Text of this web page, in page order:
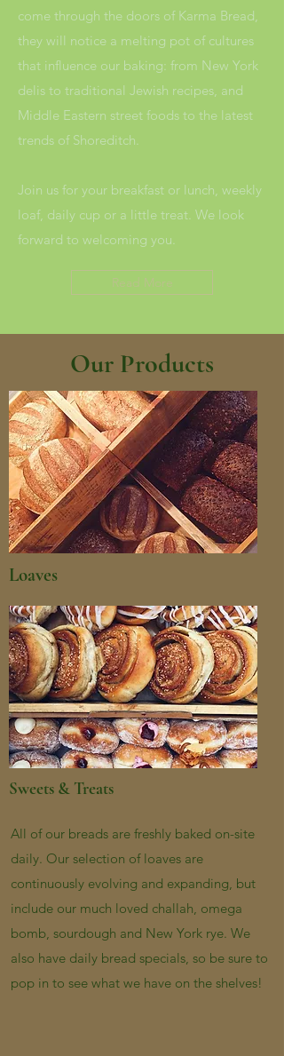
come through the doors of Karma Bread,
they will notice a melting pot of cultures
that influence our baking: from New York
delis to traditional Jewish recipes, and
Middle Eastern street foods to the latest
trends of Shoreditch.
Join us for your breakfast or lunch, weekly
loaf, daily cup or a little treat. We look
forward to welcoming you.
Read More
Our Products
Loaves
Sweets & Treats
All of our breads are freshly baked on-site
daily. Our selection of loaves are
continuously evolving and expanding, but
include our much loved challah, omega
bomb, sourdough and New York rye. We
also have daily bread specials, so be sure to
pop in to see what we have on the shelves!